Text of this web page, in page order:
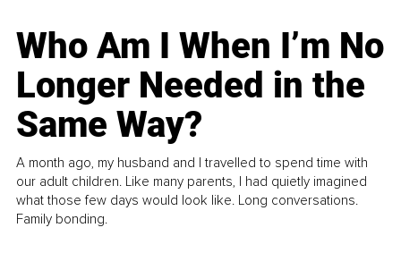
Who Am I When I’m No
Longer Needed in the
Same Way?
A month ago, my husband and I travelled to spend time with
our adult children. Like many parents, I had quietly imagined
what those few days would look like. Long conversations.
Family bonding.